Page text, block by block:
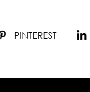
PINTEREST